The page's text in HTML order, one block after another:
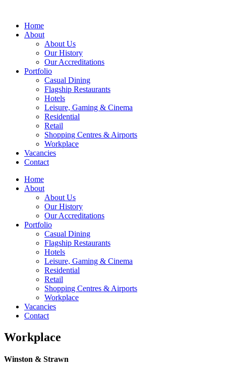
Home
About
About Us
Our History
Our Accreditations
Portfolio
Casual Dining
Flagship Restaurants
Hotels
Leisure, Gaming & Cinema
Residential
Retail
Shopping Centres & Airports
Workplace
Vacancies
Contact
Home
About
About Us
Our History
Our Accreditations
Portfolio
Casual Dining
Flagship Restaurants
Hotels
Leisure, Gaming & Cinema
Residential
Retail
Shopping Centres & Airports
Workplace
Vacancies
Contact
Workplace
Winston & Strawn